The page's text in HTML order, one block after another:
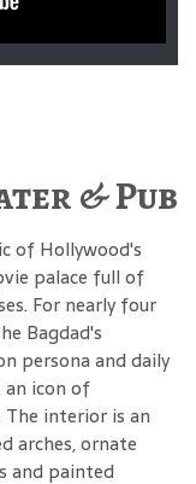
& Pub
of Hollywood's
palace full of
For nearly four
Bagdad's
persona and daily
icon of
interior is an
arches, ornate
and painted